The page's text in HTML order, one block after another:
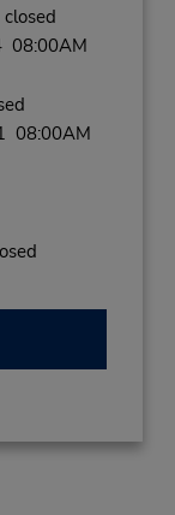
08:00AM